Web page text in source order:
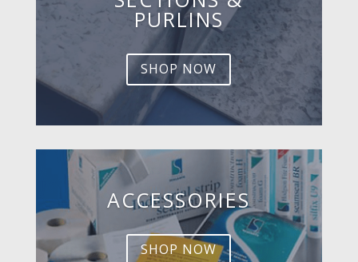
PURLINS
SHOP NOW
ACCESSORIES
SHOP NOW